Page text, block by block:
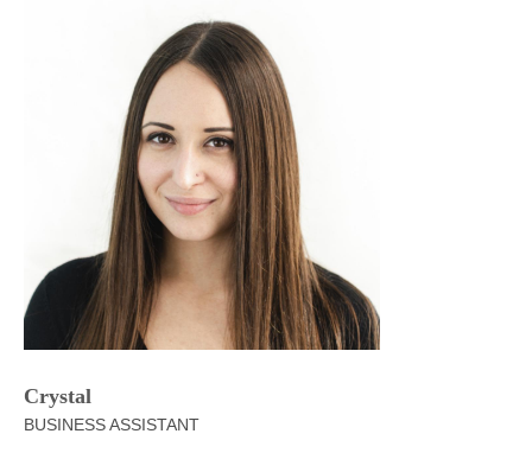
Crystal
BUSINESS ASSISTANT